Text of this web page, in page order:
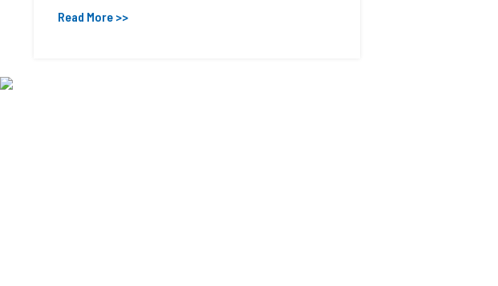
Read More >>